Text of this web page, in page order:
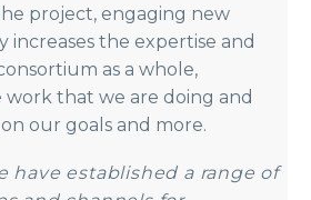
project, engaging new
increases the expertise and
as a whole,
that we are doing and
our goals and more.
have established a range of